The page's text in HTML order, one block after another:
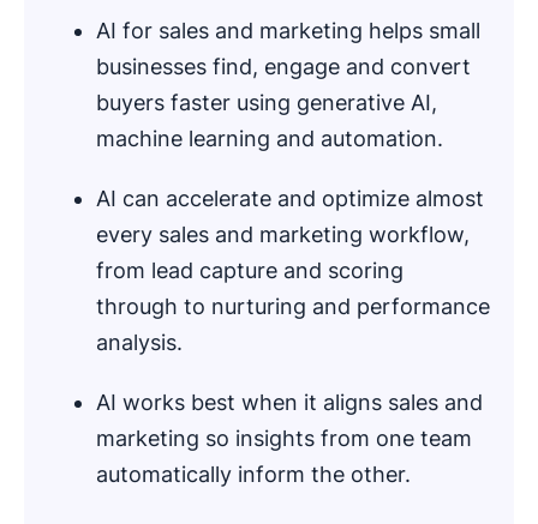
AI for sales and marketing helps small
businesses find, engage and convert
buyers faster using generative AI,
machine learning and automation.
AI can accelerate and optimize almost
every sales and marketing workflow,
from lead capture and scoring
through to nurturing and performance
analysis.
AI works best when it aligns sales and
marketing so insights from one team
automatically inform the other.